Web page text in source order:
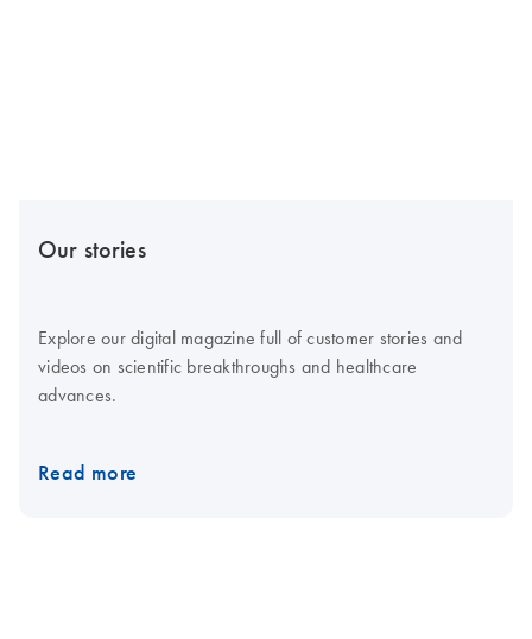
Our stories
Explore our digital magazine full of customer stories and
videos on scientific breakthroughs and healthcare
advances.
Read more